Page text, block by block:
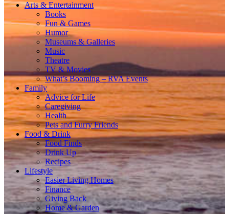
Arts & Entertainment
Books
Fun & Games
Humor
Museums & Galleries
Music
Theatre
TV & Movies
What’s Booming – RVA Events
Family
Advice for Life
Caregiving
Health
Pets and Furry Friends
Food & Drink
Food Finds
Drink Up
Recipes
Lifestyle
Easier Living Homes
Finance
Giving Back
Home & Garden